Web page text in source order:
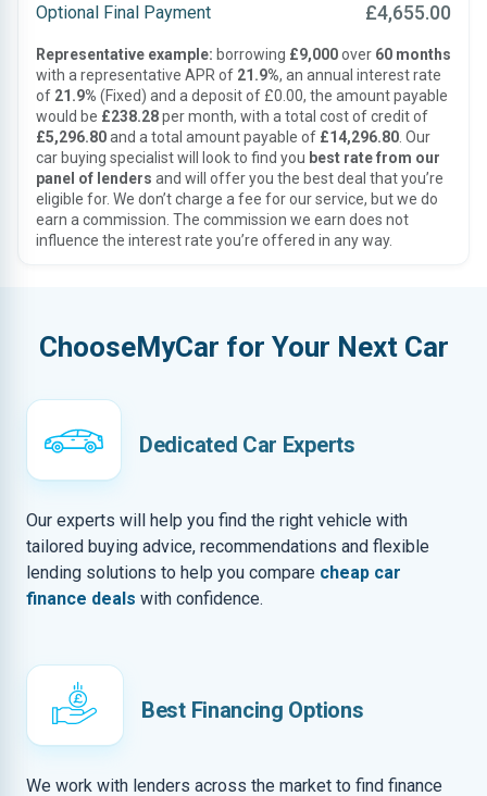
Optional Final Payment £4,655.00
Representative example: borrowing £9,000over 60 months
with a representative APR of 21.9%, an annual interest rate
of 21.9% (Fixed) and a deposit of £0.00, the amount payable
would be £238.28per month, with a total cost of credit of
£5,296.80and a total amount payable of £14,296.80 . Our
car buying specialist will look to find you best rate from our
panel of lenders and will offer you the best deal that you’re
eligible for. We don’t charge a fee for our service, but we do
earn a commission. The commission we earn does not
influence the interest rate you’re offered in any way.
ChooseMyCar for Your Next Car
Dedicated Car Experts
Our experts will help you find the right vehicle with
tailored buying advice, recommendations and flexible
lending solutions to help you compare cheap car
finance deals with confidence.
Best Financing Options
We work with lenders across the market to find finance